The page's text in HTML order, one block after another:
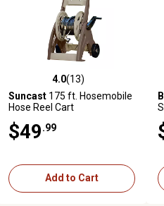
4.0 out of 5 stars with 13 reviews
4.0(13)
Suncast 175 ft. Hosemobile
Hose Reel Cart
$49 .99
Add to Cart